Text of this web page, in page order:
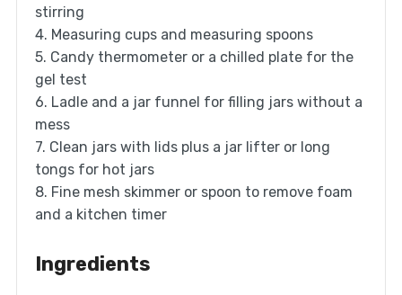
stirring
4. Measuring cups and measuring spoons
5. Candy thermometer or a chilled plate for the
gel test
6. Ladle and a jar funnel for filling jars without a
mess
7. Clean jars with lids plus a jar lifter or long
tongs for hot jars
8. Fine mesh skimmer or spoon to remove foam
and a kitchen timer
Ingredients